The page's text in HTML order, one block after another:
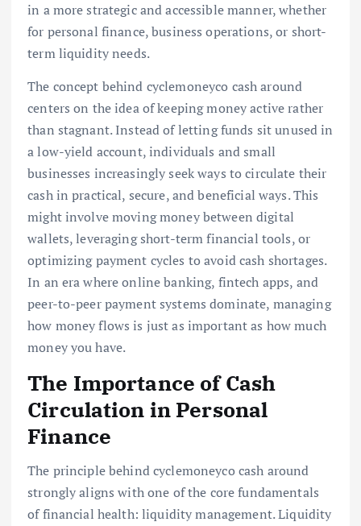
in a more strategic and accessible manner, whether
for personal finance, business operations, or short-
term liquidity needs.
The concept behind cyclemoneyco cash around
centers on the idea of keeping money active rather
than stagnant. Instead of letting funds sit unused in
a low-yield account, individuals and small
businesses increasingly seek ways to circulate their
cash in practical, secure, and beneficial ways. This
might involve moving money between digital
wallets, leveraging short-term financial tools, or
optimizing payment cycles to avoid cash shortages.
In an era where online banking, fintech apps, and
peer-to-peer payment systems dominate, managing
how money flows is just as important as how much
money you have.
The Importance of Cash
Circulation in Personal
Finance
The principle behind cyclemoneyco cash around
strongly aligns with one of the core fundamentals
of financial health: liquidity management. Liquidity